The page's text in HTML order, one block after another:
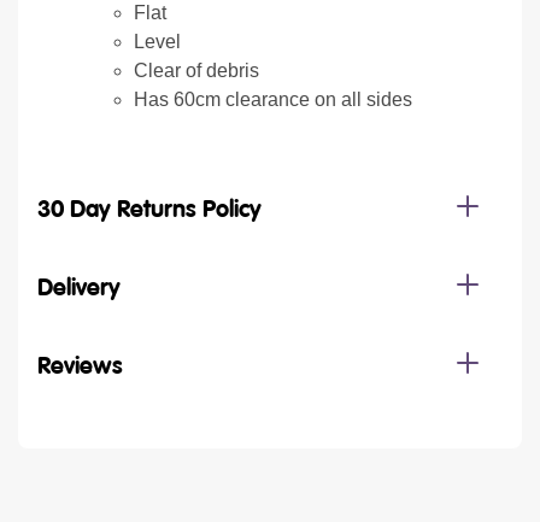
Flat
Level
Clear of debris
Has 60cm clearance on all sides
30 Day Returns Policy
Delivery
Reviews